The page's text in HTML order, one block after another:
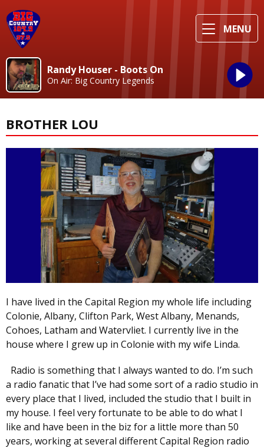
MENU
Randy Houser - Boots On
On Air: Big Country Legends
BROTHER LOU
I have lived in the Capital Region my whole life including
Colonie, Albany, Clifton Park, West Albany, Menands,
Cohoes, Latham and Watervliet. I currently live in the
house where I grew up in Colonie with my wife Linda.
Radio is something that I always wanted to do. I’m such
a radio fanatic that I’ve had some sort of a radio studio in
every place that I lived, included the studio that I built in
my house. I feel very fortunate to be able to do what I
like and have been in the biz for a little more than 50
years, working at several different Capital Region radio